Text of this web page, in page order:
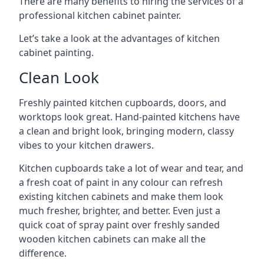
professional kitchen cabinet painter.
Let’s take a look at the advantages of kitchen
cabinet painting.
Clean Look
Freshly painted kitchen cupboards, doors, and
worktops look great. Hand-painted kitchens have
a clean and bright look, bringing modern, classy
vibes to your kitchen drawers.
Kitchen cupboards take a lot of wear and tear, and
a fresh coat of paint in any colour can refresh
existing kitchen cabinets and make them look
much fresher, brighter, and better. Even just a
quick coat of spray paint over freshly sanded
wooden kitchen cabinets can make all the
difference.